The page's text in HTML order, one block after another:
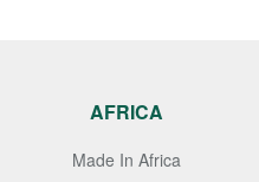
AFRICA
Made In Africa